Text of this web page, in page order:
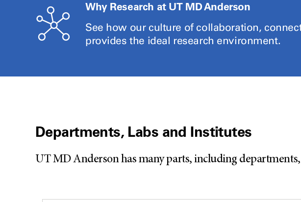
Why Research at UT MD Anderson
See how our culture of collaboration,
provides the ideal research environment.
Departments, Labs and Institutes
UT MD Anderson has many parts, including